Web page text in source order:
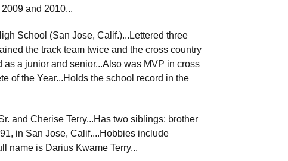
and 2010...
School (San Jose, Calif.)...Lettered three
the track team twice and the cross country
a junior and senior...Also was MVP in cross
of the Year...Holds the school record in the
and Cherise Terry...Has two siblings: brother
in San Jose, Calif....Hobbies include
name is Darius Kwame Terry...